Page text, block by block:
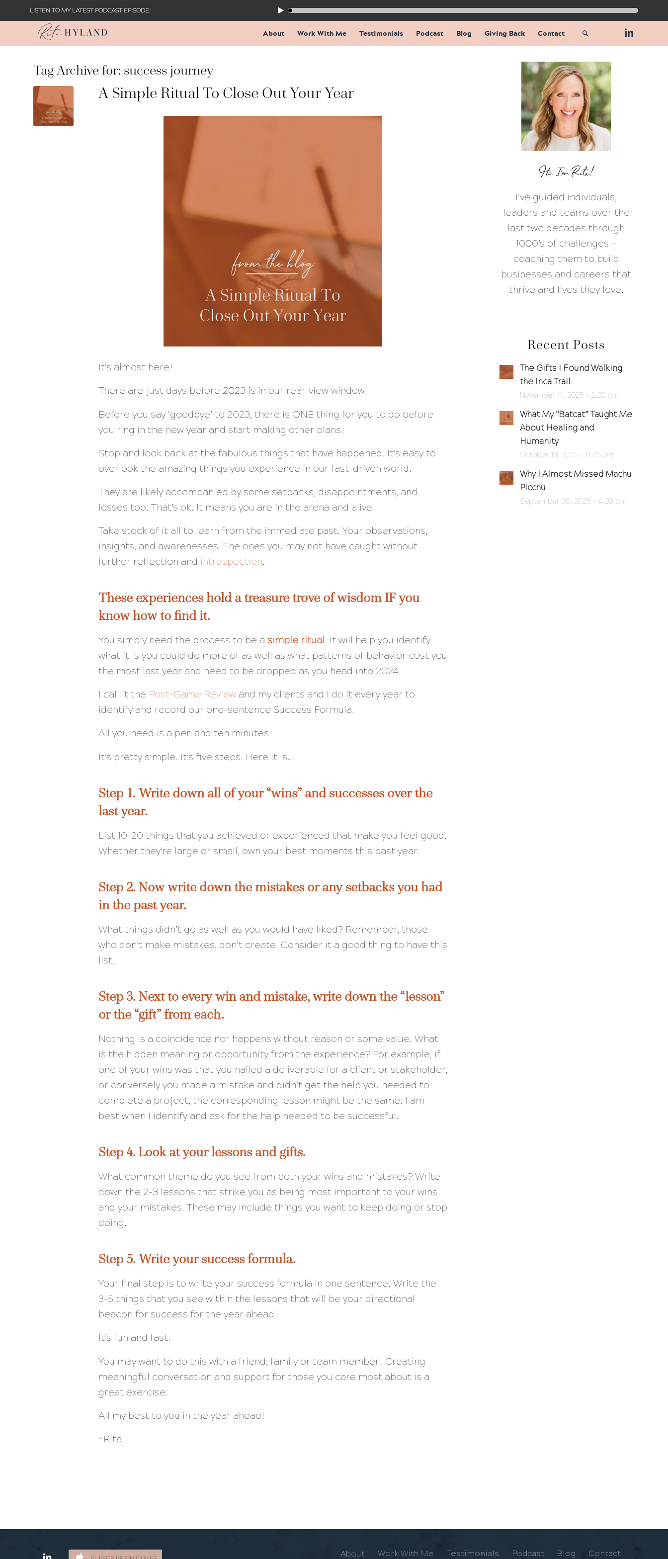
LISTEN TO MY LATEST PODCAST EPISODE: 155: The Trap Inside Every Coaching Breakthrough
About Work With Me Testimonials Podcast Blog Giving Back Contact
Tag Archive for: success journey
A Simple Ritual To Close Out Your Year
It’s almost here!
There are just days before 2023 is in our rear-view window.
Before you say ‘goodbye’ to 2023, there is ONE thing for you to do before
you ring in the new year and start making other plans.
Stop and look back at the fabulous things that have happened. It’s easy to
overlook the amazing things you experience in our fast-driven world.
They are likely accompanied by some setbacks, disappointments, and
losses too. That’s ok. It means you are in the arena and alive!
Take stock of it all to learn from the immediate past. Your observations,
insights, and awarenesses. The ones you may not have caught without
further reflection and introspection.
These experiences hold a treasure trove of wisdom IF you
know how to find it.
You simply need the process to be a simple ritual. It will help you identify
what it is you could do more of as well as what patterns of behavior cost you
the most last year and need to be dropped as you head into 2024.
I call it the Post-Game Review and my clients and I do it every year to
identify and record our one-sentence Success Formula.
All you need is a pen and ten minutes.
It’s pretty simple. It’s five steps. Here it is…
Step 1. Write down all of your “wins” and successes over the
last year.
List 10-20 things that you achieved or experienced that make you feel good.
Whether they’re large or small, own your best moments this past year.
Step 2. Now write down the mistakes or any setbacks you had
in the past year.
What things didn’t go as well as you would have liked? Remember, those
who don’t make mistakes, don’t create. Consider it a good thing to have this
list.
Step 3. Next to every win and mistake, write down the “lesson”
or the “gift” from each.
Nothing is a coincidence nor happens without reason or some value. What
is the hidden meaning or opportunity from the experience? For example, if
one of your wins was that you nailed a deliverable for a client or stakeholder,
or conversely you made a mistake and didn’t get the help you needed to
complete a project, the corresponding lesson might be the same: I am
best when I identify and ask for the help needed to be successful.
Step 4. Look at your lessons and gifts.
What common theme do you see from both your wins and mistakes? Write
down the 2-3 lessons that strike you as being most important to your wins
and your mistakes. These may include things you want to keep doing or stop
doing.
Step 5. Write your success formula.
Your final step is to write your success formula in one sentence. Write the
3-5 things that you see within the lessons that will be your directional
beacon for success for the year ahead!
It’s fun and fast.
You may want to do this with a friend, family or team member! Creating
meaningful conversation and support for those you care most about is a
great exercise.
All my best to you in the year ahead!
~Rita
Hi, I’m Rita!
I’ve guided individuals,
leaders and teams over the
last two decades through
1000’s of challenges —
coaching them to build
businesses and careers that
thrive and lives they love.
Recent Posts
The Gifts I Found Walking
the Inca Trail
November 11, 2025 - 2:20 pm
What My “Batcat” Taught Me
About Healing and
Humanity
October 13, 2025 - 6:45 pm
Why I Almost Missed Machu
Picchu
September 30, 2025 - 4:39 pm
About Work With Me Testimonials Podcast Blog Contact